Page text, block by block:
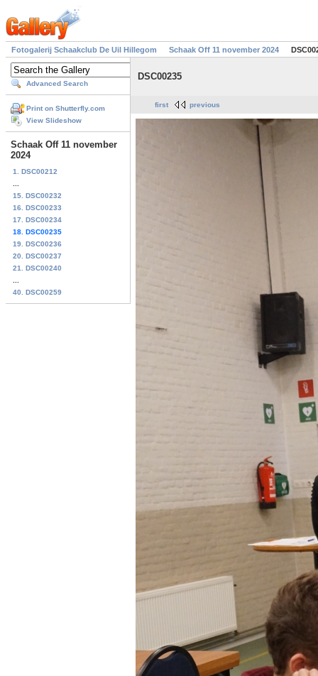
Fotogalerij Schaakclub De Uil Hillegom Schaak Off 11 november 2024
Advanced Search
Print on Shutterfly.com
View Slideshow
Schaak Off 11 november
2024
1. DSC00212
15. DSC00232
16. DSC00233
17. DSC00234
18. DSC00235
19. DSC00236
20. DSC00237
21. DSC00240
40. DSC00259
DSC00235
first previous